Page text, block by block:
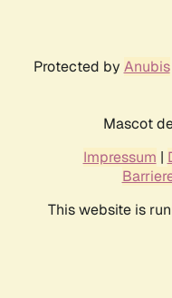
Protected by Anubis
Mascot
Impressum |
This website is